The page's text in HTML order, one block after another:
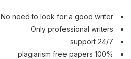
No need to look for a good writer
Only professional writers
24/7 support
100% plagiarism free papers